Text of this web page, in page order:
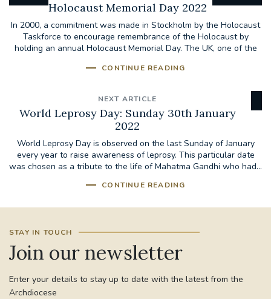
Holocaust Memorial Day 2022
In 2000, a commitment was made in Stockholm by the Holocaust
Taskforce to encourage remembrance of the Holocaust by
holding an annual Holocaust Memorial Day. The UK, one of the
CONTINUE READING
NEXT ARTICLE
World Leprosy Day: Sunday 30th January
2022
World Leprosy Day is observed on the last Sunday of January
every year to raise awareness of leprosy. This particular date
was chosen as a tribute to the life of Mahatma Gandhi who had...
CONTINUE READING
STAY IN TOUCH
Join our newsletter
Enter your details to stay up to date with the latest from the
Archdiocese